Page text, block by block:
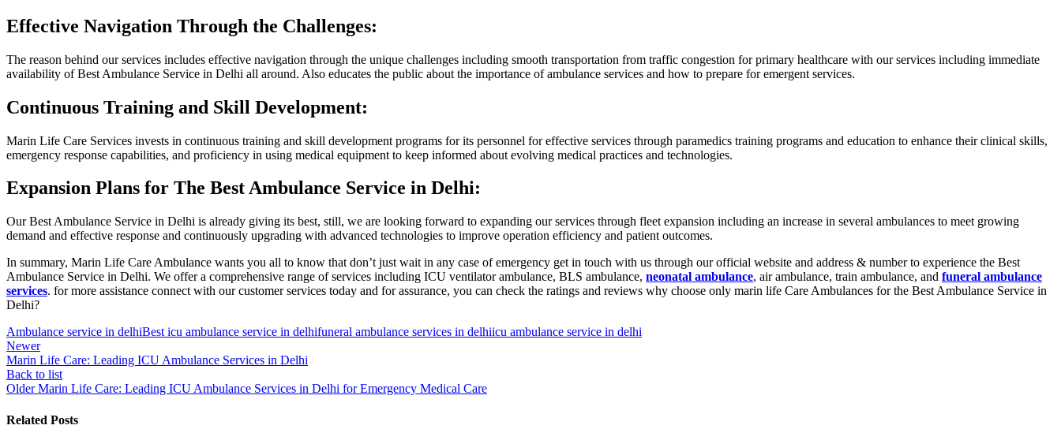
Effective Navigation Through the Challenges:
The reason behind our services includes effective navigation through the unique challenges including smooth transportation from traffic congestion for primary healthcare with our services including immediate
availability of Best Ambulance Service in Delhi all around. Also educates the public about the importance of ambulance services and how to prepare for emergent services.
Continuous Training and Skill Development:
Marin Life Care Services invests in continuous training and skill development programs for its personnel for effective services through paramedics training programs and education to enhance their clinical skills,
emergency response capabilities, and proficiency in using medical equipment to keep informed about evolving medical practices and technologies.
Expansion Plans for The Best Ambulance Service in Delhi:
Our Best Ambulance Service in Delhi is already giving its best, still, we are looking forward to expanding our services through fleet expansion including an increase in several ambulances to meet growing
demand and effective response and continuously upgrading with advanced technologies to improve operation efficiency and patient outcomes.
In summary, Marin Life Care Ambulance wants you all to know that don’t just wait in any case of emergency get in touch with us through our official website and address & number to experience the Best
Ambulance Service in Delhi. We offer a comprehensive range of services including ICU ventilator ambulance, BLS ambulance, neonatal ambulance, air ambulance, train ambulance, and funeral ambulance
services. for more assistance connect with our customer services today and for assurance, you can check the ratings and reviews why choose only marin life Care Ambulances for the Best Ambulance Service in
Delhi?
Ambulance service in delhiBest icu ambulance service in delhifuneral ambulance services in delhiicu ambulance service in delhi
Newer
Marin Life Care: Leading ICU Ambulance Services in Delhi
Back to list
Older Marin Life Care: Leading ICU Ambulance Services in Delhi for Emergency Medical Care
Related Posts